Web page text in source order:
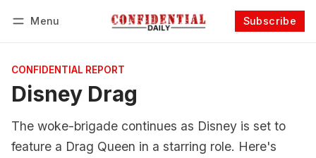
Menu Subscribe
CONFIDENTIAL REPORT
Disney Drag
The woke-brigade continues as Disney is set to
feature a Drag Queen in a starring role. Here's